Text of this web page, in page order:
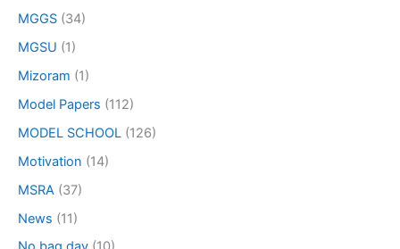
MGGS (34)
MGSU (1)
Mizoram (1)
Model Papers (112)
MODEL SCHOOL (126)
Motivation (14)
MSRA (37)
News (11)